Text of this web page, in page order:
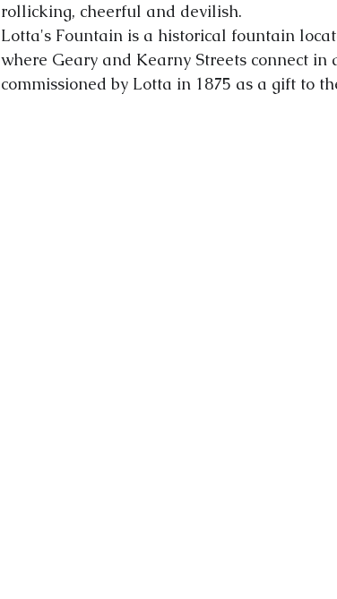
rollicking, cheerful and devilish.
Lotta's Fountain is a historical fountain
where Geary and Kearny Streets connect
commissioned by Lotta in 1875 as a gift to